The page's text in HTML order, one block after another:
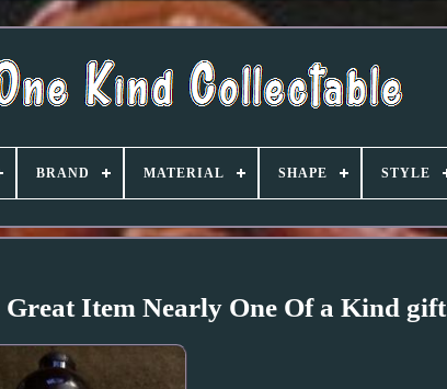
BRAND MATERIAL SHAPE STYLE
Great Item Nearly One Of a Kind gift